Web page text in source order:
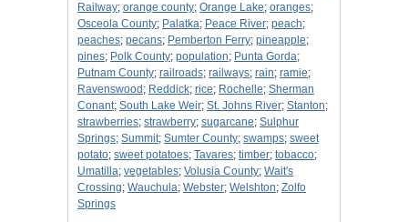
Railway; orange county; Orange Lake; oranges;
Osceola County; Palatka; Peace River; peach;
peaches; pecans; Pemberton Ferry; pineapple;
pines; Polk County; population; Punta Gorda;
Putnam County; railroads; railways; rain; ramie;
Ravenswood ; Reddick; rice; Rochelle; Sherman
Conant; South Lake Weir; St. Johns River; Stanton;
strawberries; strawberry; sugarcane; Sulphur
Springs; Summit; Sumter County; swamps; sweet
potato; sweet potatoes; Tavares; timber; tobacco;
Umatilla; vegetables; Volusia County; Wait's
Crossing; Wauchula; Webster; Welshton; Zolfo
Springs